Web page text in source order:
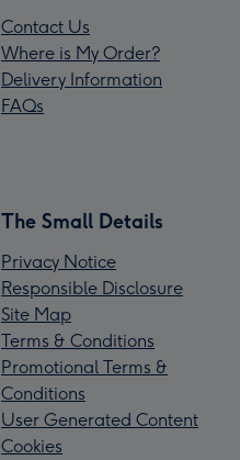
Contact Us
Where is My Order?
Delivery Information
FAQs
The Small Details
Privacy Notice
Responsible Disclosure
Site Map
Terms & Conditions
Promotional Terms &
Conditions
User Generated Content
Cookies